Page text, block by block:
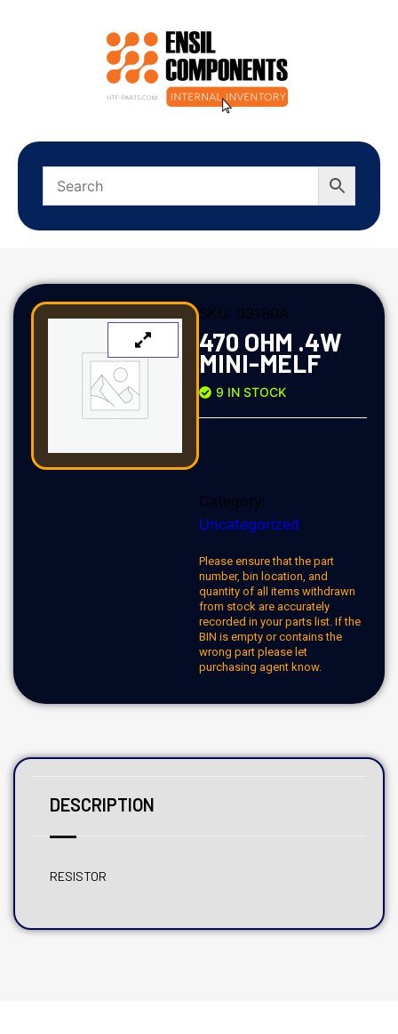
SKU: 03180A
470 OHM .4W
MINI-MELF
9 IN STOCK
Category:
Uncategorized
Please ensure that the part
number, bin location, and
quantity of all items withdrawn
from stock are accurately
recorded in your parts list. If the
BIN is empty or contains the
wrong part please let
purchasing agent know.
DESCRIPTION
RESISTOR